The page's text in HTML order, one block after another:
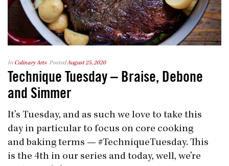
In Culinary Arts PostedAugust 25, 2020
Technique Tuesday – Braise, Debone
and Simmer
It’s Tuesday, and as such we love to take this
day in particular to focus on core cooking
and baking terms — #TechniqueTuesday. This
is the 4th in our series and today, well, we’re